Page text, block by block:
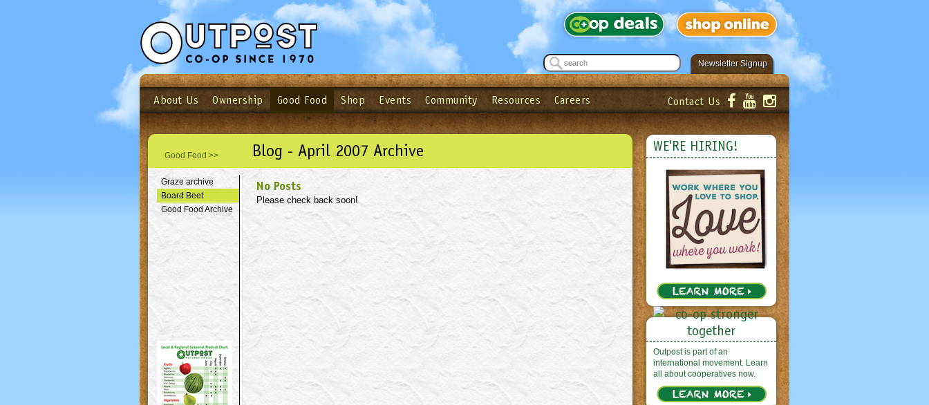
Newsletter Signup
See what’s happening at your local co-op - Sign up for the Outpost Newsletter!
Submit
Login Email Password Login
Not a user yet?Sign up Now| Forget your password?Click here
About Us Ownership Good Food Shop Events Community Resources Careers Contact Us
Good Food >> Blog - April 2007 Archive
Graze archive
Board Beet
Good Food Archive
No Posts
Please check back soon!
WE'RE HIRING!
Outpost is part of an
international movement. Learn
all about cooperatives now.